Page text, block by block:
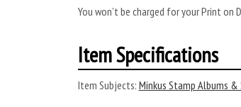
You won’t be charged for your Print
Item Specifications
Item Subjects: Minkus Stamp Albums